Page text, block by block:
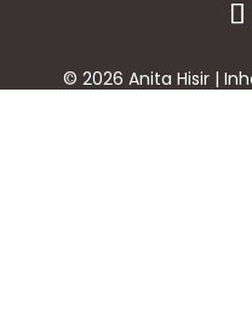
© 2026 Anita Hisir |